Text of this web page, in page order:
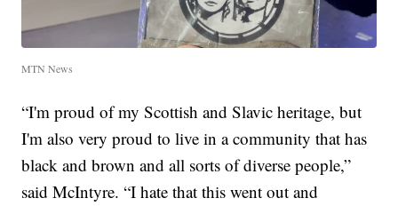
MTN News
“I'm proud of my Scottish and Slavic heritage, but
I'm also very proud to live in a community that has
black and brown and all sorts of diverse people,”
said McIntyre. “I hate that this went out and